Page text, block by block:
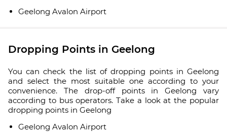
Geelong Avalon Airport
Dropping Points in Geelong
You can check the list of dropping points in Geelong
and select the most suitable one according to your
convenience. The drop-off points in Geelong vary
according to bus operators. Take a look at the popular
dropping points in Geelong
Geelong Avalon Airport